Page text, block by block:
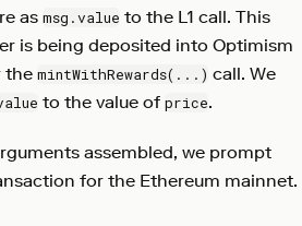
as msg.value to the L1 call. This
is being deposited into Optimism
the mintWithRewards(...) call. We
to the value of price.
assembled, we prompt
for the Ethereum mainnet.